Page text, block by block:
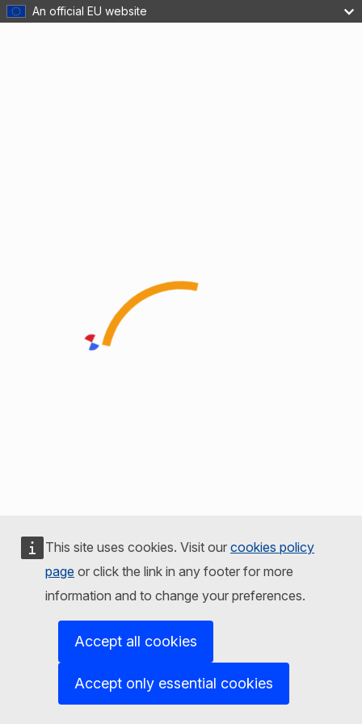
An official EU website
This site uses cookies. Visit our cookies policy
page or click the link in any footer for more
information and to change your preferences.
Accept all cookies
Accept only essential cookies